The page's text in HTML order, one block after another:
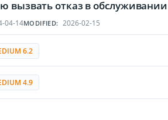
вызвать отказ в обслуживании
04-14MODIFIED: 2026-02-15
6.2
4.9